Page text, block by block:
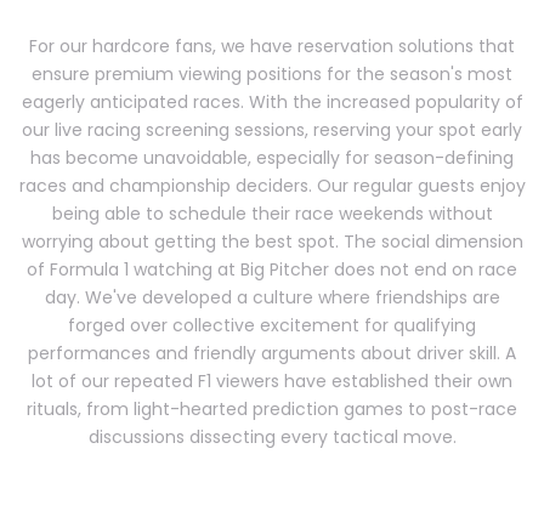
For our hardcore fans, we have reservation solutions that
ensure premium viewing positions for the season's most
eagerly anticipated races. With the increased popularity of
our live racing screening sessions, reserving your spot early
has become unavoidable, especially for season-defining
races and championship deciders. Our regular guests enjoy
being able to schedule their race weekends without
worrying about getting the best spot. The social dimension
of Formula 1 watching at Big Pitcher does not end on race
day. We've developed a culture where friendships are
forged over collective excitement for qualifying
performances and friendly arguments about driver skill. A
lot of our repeated F1 viewers have established their own
rituals, from light-hearted prediction games to post-race
discussions dissecting every tactical move.